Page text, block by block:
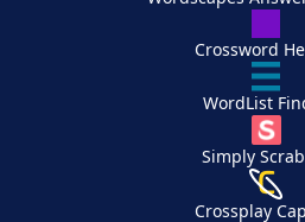
Crossword
WordList
Simply
Crossplay